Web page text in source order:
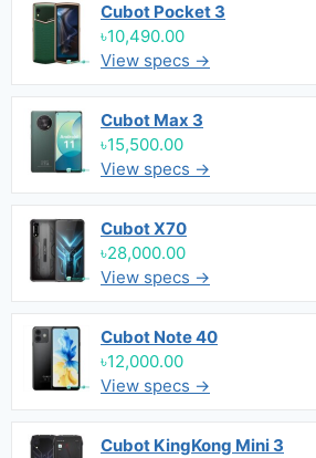
Cubot Pocket 3
৳10,490.00
View specs →
Cubot Max 3
৳15,500.00
View specs →
Cubot X70
৳28,000.00
View specs →
Cubot Note 40
৳12,000.00
View specs →
Cubot KingKong Mini 3